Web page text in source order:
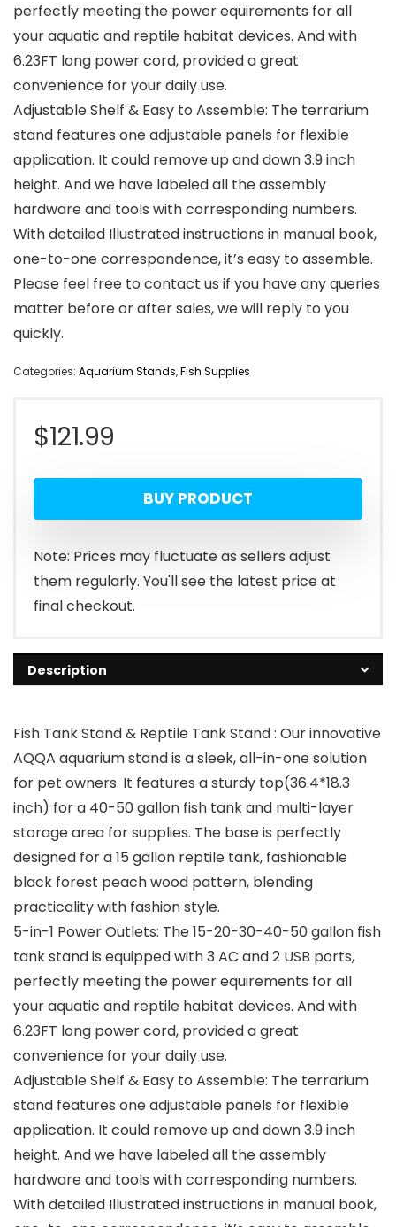
perfectly meeting the power equirements for all
your aquatic and reptile habitat devices. And with
6.23FT long power cord, provided a great
convenience for your daily use.
Adjustable Shelf & Easy to Assemble: The terrarium
stand features one adjustable panels for flexible
application. It could remove up and down 3.9 inch
height. And we have labeled all the assembly
hardware and tools with corresponding numbers.
With detailed Illustrated instructions in manual book,
one-to-one correspondence, it’s easy to assemble.
Please feel free to contact us if you have any queries
matter before or after sales, we will reply to you
quickly.
Categories: Aquarium Stands,Fish Supplies
$121.99
BUY PRODUCT
Note: Prices may fluctuate as sellers adjust
them regularly. You'll see the latest price at
final checkout.
Description
Fish Tank Stand & Reptile Tank Stand : Our innovative
AQQA aquarium stand is a sleek, all-in-one solution
for pet owners. It features a sturdy top(36.4*18.3
inch) for a 40-50 gallon fish tank and multi-layer
storage area for supplies. The base is perfectly
designed for a 15 gallon reptile tank, fashionable
black forest peach wood pattern, blending
practicality with fashion style.
5-in-1 Power Outlets: The 15-20-30-40-50 gallon fish
tank stand is equipped with 3 AC and 2 USB ports,
perfectly meeting the power equirements for all
your aquatic and reptile habitat devices. And with
6.23FT long power cord, provided a great
convenience for your daily use.
Adjustable Shelf & Easy to Assemble: The terrarium
stand features one adjustable panels for flexible
application. It could remove up and down 3.9 inch
height. And we have labeled all the assembly
hardware and tools with corresponding numbers.
With detailed Illustrated instructions in manual book,